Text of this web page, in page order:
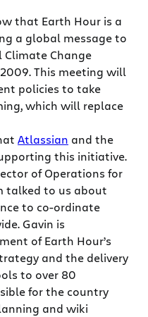
that Earth Hour is a
a global message to
Change
This meeting will
policies to take
which will replace
Atlassian and the
this initiative.
of Operations for
talked to us about
to co-ordinate
Gavin is
of Earth Hour’s
and the delivery
to over 80
for the country
and wiki